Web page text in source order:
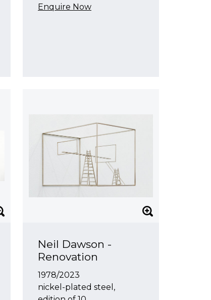
Enquire Now
Neil Dawson -
Renovation
1978/2023
nickel-plated steel,